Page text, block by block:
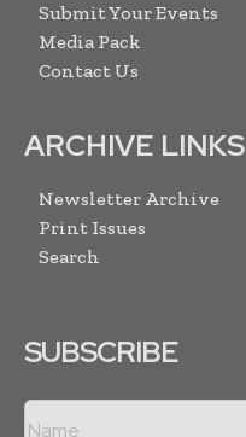
Submit Your Events
Media Pack
Contact Us
ARCHIVE LINKS
Newsletter Archive
Print Issues
Search
SUBSCRIBE